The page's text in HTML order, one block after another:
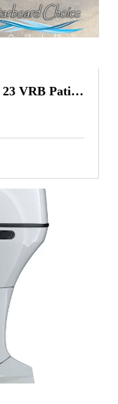
23 VRB Patio